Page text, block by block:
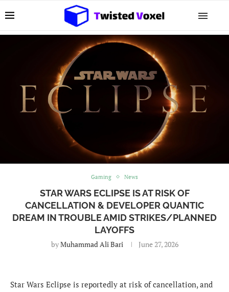
Gaming News
STAR WARS ECLIPSE IS AT RISK OF
CANCELLATION & DEVELOPER QUANTIC
DREAM IN TROUBLE AMID STRIKES/PLANNED
LAYOFFS
byMuhammad Ali Bari June 27, 2026
Star Wars Eclipse is reportedly at risk of cancellation, and